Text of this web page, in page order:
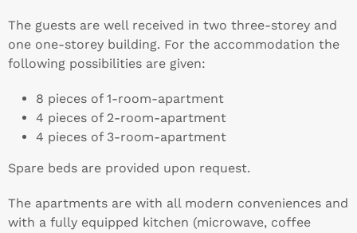
The guests are well received in two three-storey and
one one-storey building. For the accommodation the
following possibilities are given:
8 pieces of 1-room-apartment
4 pieces of 2-room-apartment
4 pieces of 3-room-apartment
Spare beds are provided upon request.
The apartments are with all modern conveniences and
with a fully equipped kitchen (microwave, coffee